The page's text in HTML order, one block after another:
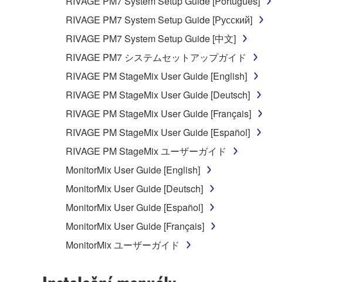
RIVAGE PM7 System Setup Guide [Русский]
RIVAGE PM7 System Setup Guide [中文]
RIVAGE PM7 システムセットアップガイド
RIVAGE PM StageMix User Guide [English]
RIVAGE PM StageMix User Guide [Deutsch]
RIVAGE PM StageMix User Guide [Français]
RIVAGE PM StageMix User Guide [Español]
RIVAGE PM StageMix ユーザーガイド
MonitorMix User Guide [English]
MonitorMix User Guide [Deutsch]
MonitorMix User Guide [Español]
MonitorMix User Guide [Français]
MonitorMix ユーザーガイド